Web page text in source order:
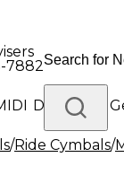
7882
Drums DJ
Gear
/Ride Cymbals/